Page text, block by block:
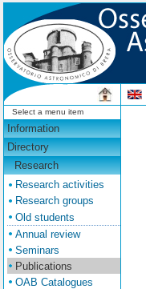
Select a menu item
Information
Directory
Research
Research activities
Research groups
Old students
Annual review
Seminars
Publications
OAB Catalogues